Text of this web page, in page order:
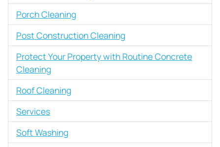
Porch Cleaning
Post Construction Cleaning
Protect Your Property with Routine Concrete
Cleaning
Roof Cleaning
Services
Soft Washing